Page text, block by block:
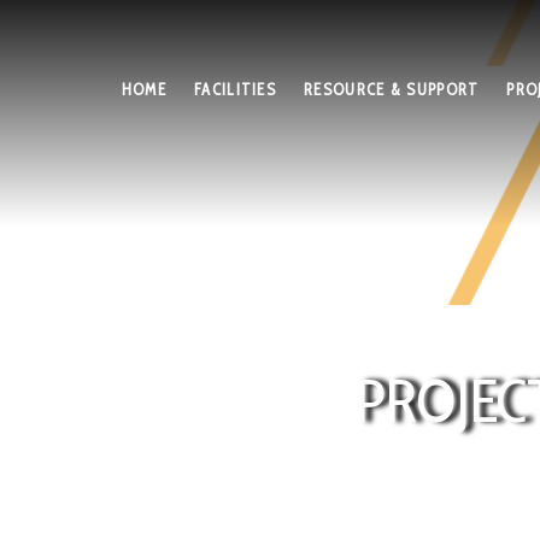
HOME FACILITIES RESOURCE & SUPPORT